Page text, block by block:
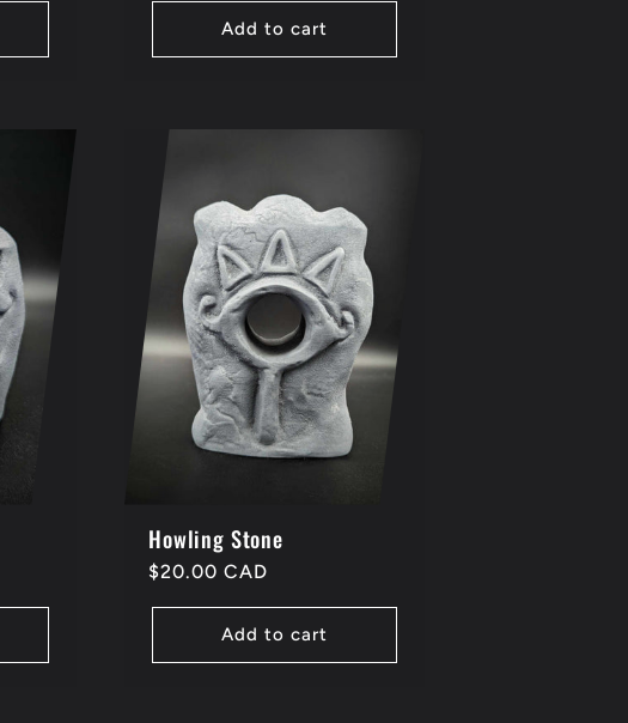
Add to cart
Howling Stone
Regular
$20.00 CAD
Add to cart